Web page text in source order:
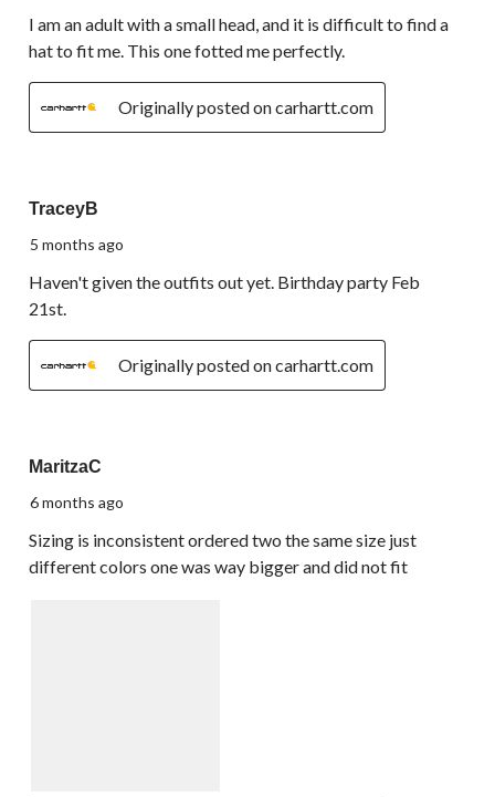
I am an adult with a small head, and it is difficult to find a
hat to fit me. This one fotted me perfectly.
Originally posted on carhartt.com
TraceyB
5 months ago
Haven't given the outfits out yet. Birthday party Feb
21st.
Originally posted on carhartt.com
MaritzaC
6 months ago
Sizing is inconsistent ordered two the same size just
different colors one was way bigger and did not fit